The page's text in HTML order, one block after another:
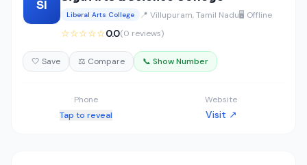
SI
Liberal Arts College 📍 Villupuram, Tamil Nadu🖥️ Offline
☆☆☆☆☆0.0(0 reviews)
🤍 Save ⚖️ Compare 📞 Show Number
Phone
Tap to reveal
Website
Visit ↗